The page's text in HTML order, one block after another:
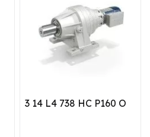
3 14 L4 738 HC P160 O